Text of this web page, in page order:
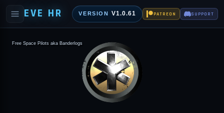
EVE HR VERSION V1.0.61 PATREON SUPPORT
Free Space Pilots aka Banderlogs